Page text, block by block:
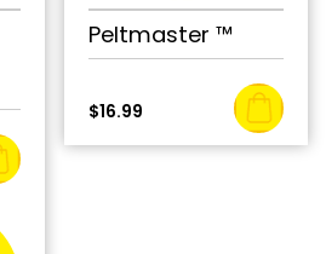
Peltmaster ™
$16.99